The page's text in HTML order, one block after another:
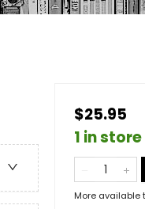
$25.95
1 in store
More available